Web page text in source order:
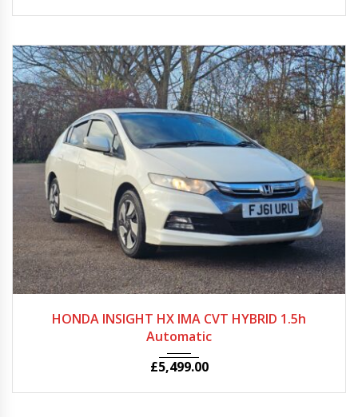
HONDA INSIGHT HX IMA CVT HYBRID 1.5h
Automatic
£5,499.00